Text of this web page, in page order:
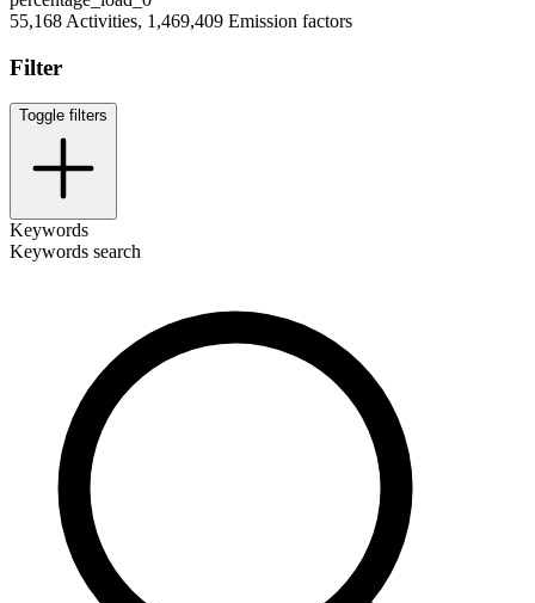
55,168 Activities, 1,469,409 Emission factors
Filter
Toggle filters
Keywords
Keywords search